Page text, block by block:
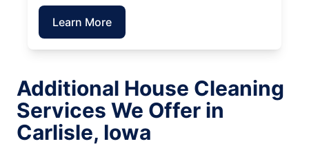
Learn More
Additional House Cleaning
Services We Offer in
Carlisle, Iowa